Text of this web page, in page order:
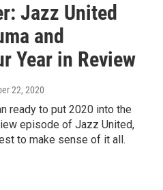
Jazz United
and
Year in Review
22, 2020
ready to put 2020 into the
episode of Jazz United,
to make sense of it all.